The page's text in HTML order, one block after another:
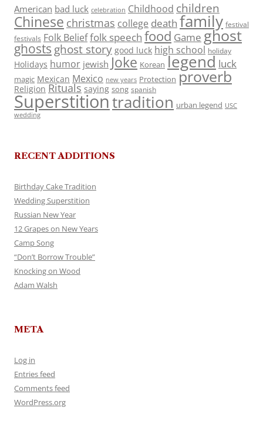
American bad luck celebration Childhood children
Chinese christmas college death family festival
festivals Folk Belieffolk speech food Game ghost
ghosts ghost story good luck high school holiday
Holidays humor jewish Joke Korean legend luck
magic Mexican Mexico new years Protection proverb
Religion Rituals saying song spanish
Superstitiontradition urban legend USC
wedding
RECENT ADDITIONS
Birthday Cake Tradition
Wedding Superstition
Russian New Year
12 Grapes on New Years
Camp Song
“Don’t Borrow Trouble”
Knocking on Wood
Adam Walsh
META
Log in
Entries feed
Comments feed
WordPress.org